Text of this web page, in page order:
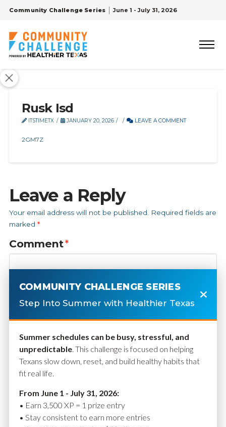
Community Challenge Series June 1 - July 31, 2026
Rusk Isd
ITSTIMETX JANUARY 20, 2026 LEAVE A COMMENT
2GM7Z
Leave a Reply
Your email address will not be published.
Required fields are
marked *
Comment*
Name*
COMMUNITY CHALLENGE SERIES
Step Into Summer with Healthier Texas
Summer schedules can be busy, stressful, and
unpredictable. This challenge is focused on helping
Texans slow down, reset, and build healthy habits that
fit real life.
From June 1 - July 31, 2026:
• Earn 3,500 XP = 1 prize entry
• Stay consistent to earn more entries